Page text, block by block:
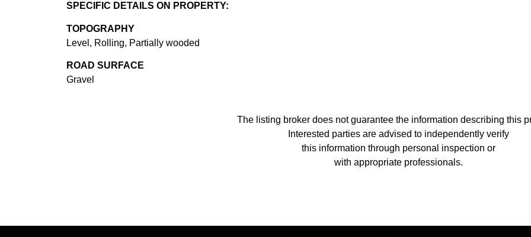
SPECIFIC DETAILS ON PROPERTY:
TOPOGRAPHY
Level, Rolling, Partially wooded
ROAD SURFACE
Gravel
The listing broker does not guarantee the information describing this
Interested parties are advised to independently verify
this information through personal inspection or
with appropriate professionals.